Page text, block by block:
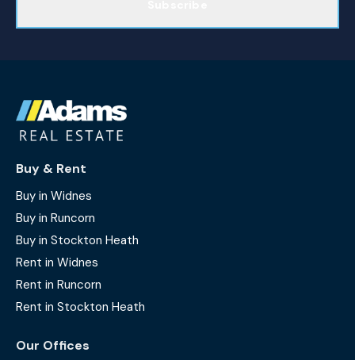
Buy & Rent
Buy in Widnes
Buy in Runcorn
Buy in Stockton Heath
Rent in Widnes
Rent in Runcorn
Rent in Stockton Heath
Our Offices